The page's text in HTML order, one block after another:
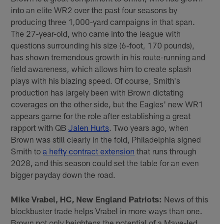
into an elite WR2 over the past four seasons by
producing three 1,000-yard campaigns in that span.
The 27-year-old, who came into the league with
questions surrounding his size (6-foot, 170 pounds),
has shown tremendous growth in his route-running and
field awareness, which allows him to create splash
plays with his blazing speed. Of course, Smith's
production has largely been with Brown dictating
coverages on the other side, but the Eagles' new WR1
appears game for the role after establishing a great
rapport with QBJalen Hurts. Two years ago, when
Brown was still clearly in the fold, Philadelphia signed
Smith toa hefty contract extension that runs through
2028, and this season could set the table for an even
bigger payday down the road.
Mike Vrabel, HC, New England Patriots: News of this
blockbuster trade helps Vrabel in more ways than one.